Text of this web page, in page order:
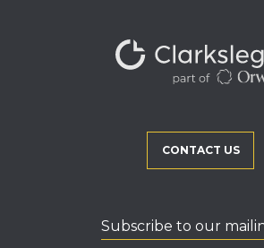
CONTACT US
Subscribe to our